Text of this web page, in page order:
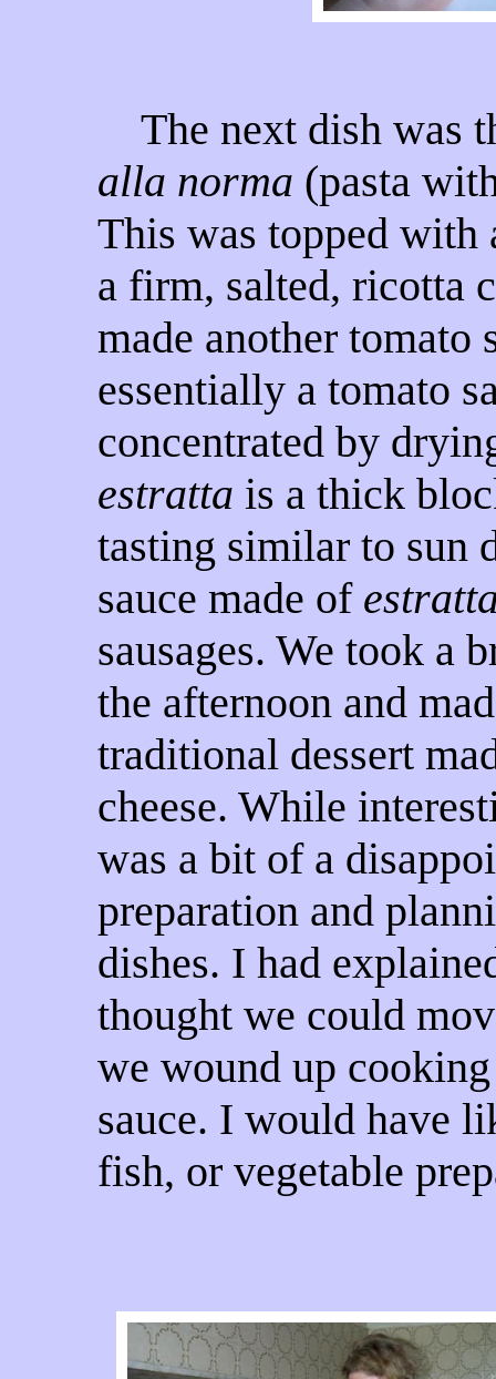
The next dish was
alla norma (pasta
This was topped with
a firm, salted, ricotta
made another tomato
essentially a tomato
concentrated by
estratta is a thick
tasting similar to sun
sauce made of
sausages. We took a
the afternoon and
traditional dessert
cheese. While
was a bit of a
preparation and
dishes. I had
thought we could
we wound up
sauce. I would have
fish, or vegetable